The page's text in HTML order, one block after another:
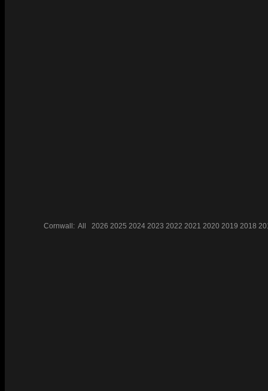
Cornwall: All 2026 2025 2024 2023 2022 2021 2020 2019 2018